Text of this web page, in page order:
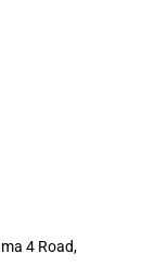
4 Road,